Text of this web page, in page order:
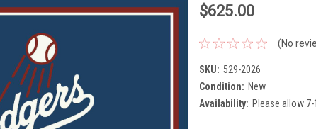
$625.00
(No
SKU: 529-2026
Condition: New
Availability: Please allow